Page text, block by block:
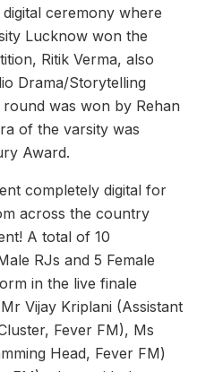
ceremony where
Lucknow won the
Ritik Verma, also
Drama/Storytelling
was won by Rehan
of the varsity was
Award.
completely digital for
across the country
A total of 10
RJs and 5 Female
in the live finale
Vijay Kriplani (Assistant
Fever FM), Ms
Head, Fever FM)